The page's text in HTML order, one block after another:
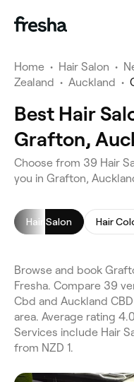
Home • Hair Salon •
Zealand • Auckland •
Best Hair
Grafton,
Choose from 39 Hair
you in Grafton,
Hair Salon Hair
Browse and book
Fresha. Compare 39
Cbd and Auckland
area. Average rating
Services include Hair
from NZD 1.